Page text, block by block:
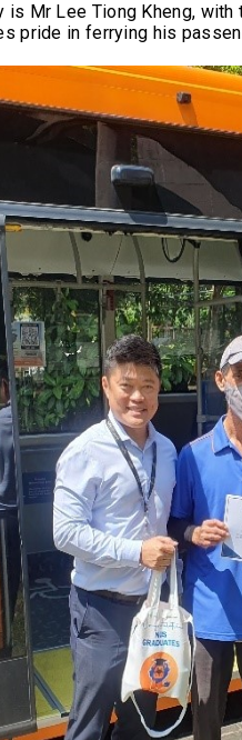
Mr Lee Tiong Kheng,
pride in ferrying his